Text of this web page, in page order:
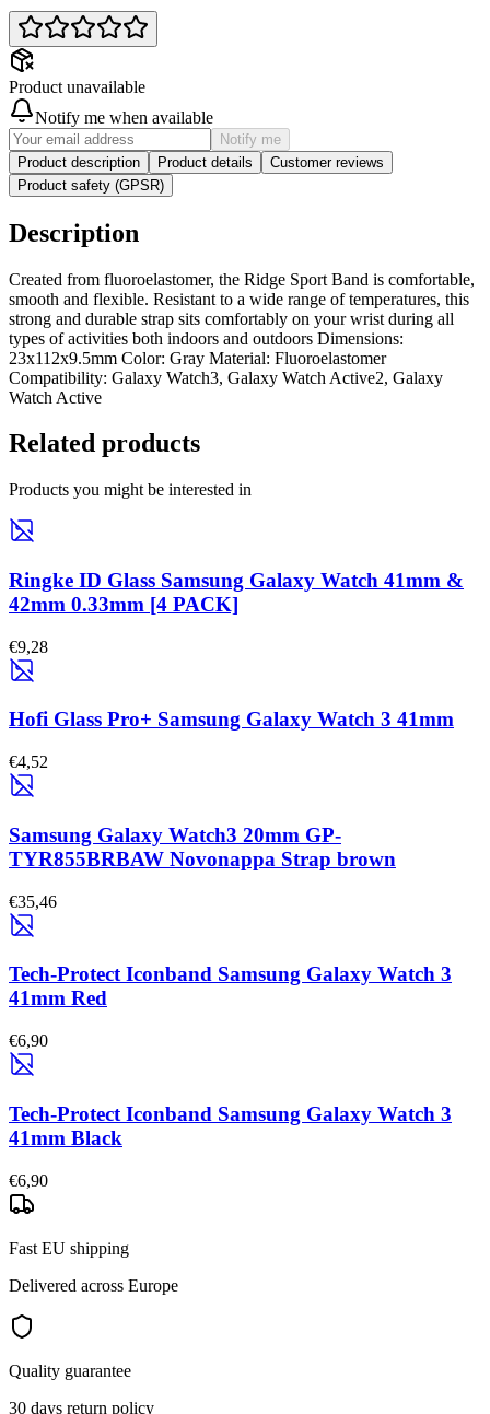
Product unavailable
Notify me when available
Notify me
Product description
Product details
Customer reviews
Product safety (GPSR)
Description
Created from fluoroelastomer, the Ridge Sport Band is comfortable,
smooth and flexible. Resistant to a wide range of temperatures, this
strong and durable strap sits comfortably on your wrist during all
types of activities both indoors and outdoors Dimensions:
23x112x9.5mm Color: Gray Material: Fluoroelastomer
Compatibility: Galaxy Watch3, Galaxy Watch Active2, Galaxy
Watch Active
Related products
Products you might be interested in
Ringke ID Glass Samsung Galaxy Watch 41mm &
42mm 0.33mm [4 PACK]
€9,28
Hofi Glass Pro+ Samsung Galaxy Watch 3 41mm
€4,52
Samsung Galaxy Watch3 20mm GP-
TYR855BRBAW Novonappa Strap brown
€35,46
Tech-Protect Iconband Samsung Galaxy Watch 3
41mm Red
€6,90
Tech-Protect Iconband Samsung Galaxy Watch 3
41mm Black
€6,90
Fast EU shipping
Delivered across Europe
Quality guarantee
30 days return policy